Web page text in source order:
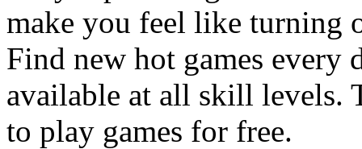
make you feel like turning
Find new hot games every
available at all skill levels.
to play games for free.